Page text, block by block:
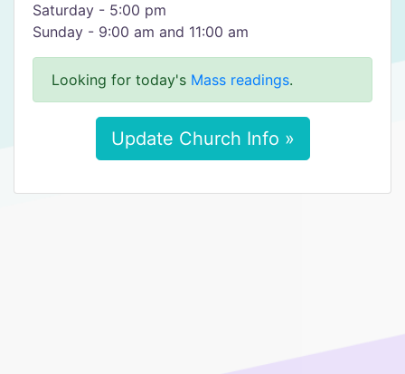
Saturday - 5:00 pm
Sunday - 9:00 am and 11:00 am
Looking for today's Mass readings.
Update Church Info »